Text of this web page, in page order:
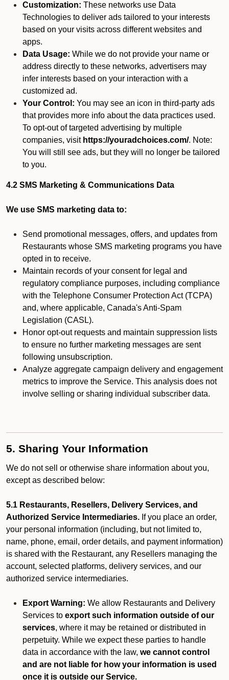
Customization: These networks use Data
Technologies to deliver ads tailored to your interests
based on your visits across different websites and
apps.
Data Usage: While we do not provide your name or
address directly to these networks, advertisers may
infer interests based on your interaction with a
customized ad.
Your Control: You may see an icon in third-party ads
that provides more info about the data practices used.
To opt-out of targeted advertising by multiple
companies, visit https://youradchoices.com/. Note:
You will still see ads, but they will no longer be tailored
to you.
4.2 SMS Marketing & Communications Data
We use SMS marketing data to:
Send promotional messages, offers, and updates from
Restaurants whose SMS marketing programs you have
opted in to receive.
Maintain records of your consent for legal and
regulatory compliance purposes, including compliance
with the Telephone Consumer Protection Act (TCPA)
and, where applicable, Canada's Anti-Spam
Legislation (CASL).
Honor opt-out requests and maintain suppression lists
to ensure no further marketing messages are sent
following unsubscription.
Analyze aggregate campaign delivery and engagement
metrics to improve the Service. This analysis does not
involve selling or sharing individual subscriber data.
5. Sharing Your Information
We do not sell or otherwise share information about you,
except as described below:
5.1 Restaurants, Resellers, Delivery Services, and
Authorized Service Intermediaries. If you place an order,
your personal information (including, but not limited to,
name, phone, email, order details, and payment information)
is shared with the Restaurant, any Resellers managing the
account, selected platforms, delivery services, and our
authorized service intermediaries.
Export Warning: We allow Restaurants and Delivery
Services to export such information outside of our
services, where it may be retained or distributed in
perpetuity. While we expect these parties to handle
data in accordance with the law, we cannot control
and are not liable for how your information is used
once it is outside our Service.